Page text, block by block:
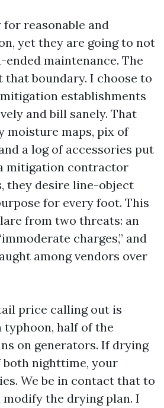
reasonable and
yet they are going to not
maintenance. The
that boundary. I choose to
establishments
and bill sanely. That
moisture maps, pix of
a log of accessories put
mitigation contractor
they desire line-object
for every foot. This
from two threats: an
charges,” and
among vendors over
price calling out is
half of the
on generators. If drying
both nighttime, your
We be in contact that to
the drying plan. I